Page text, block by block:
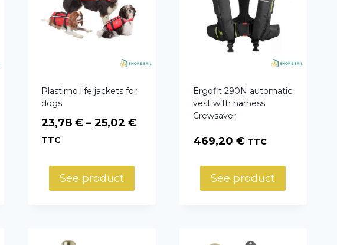
Plastimo life jackets for
dogs
23,78€ – 25,02€Price
TTC
See product
Ergofit 290N automatic
vest with harness
Crewsaver
469,20 € TTC
See product